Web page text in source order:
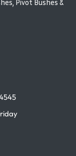
Pivot Bushes &